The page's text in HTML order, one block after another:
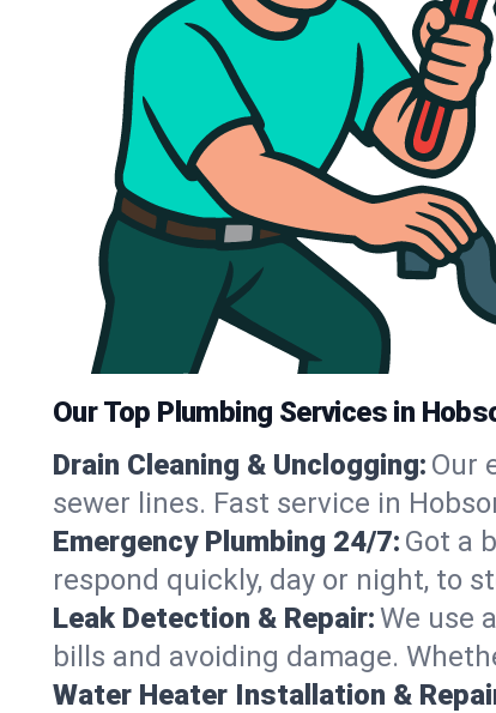
Our Top Plumbing Services in
Drain Cleaning & Unclogging: Our
sewer lines. Fast service in
Emergency Plumbing 24/7: Got a
respond quickly, day or night, to
Leak Detection & Repair:We use
bills and avoiding damage.
Water Heater Installation &